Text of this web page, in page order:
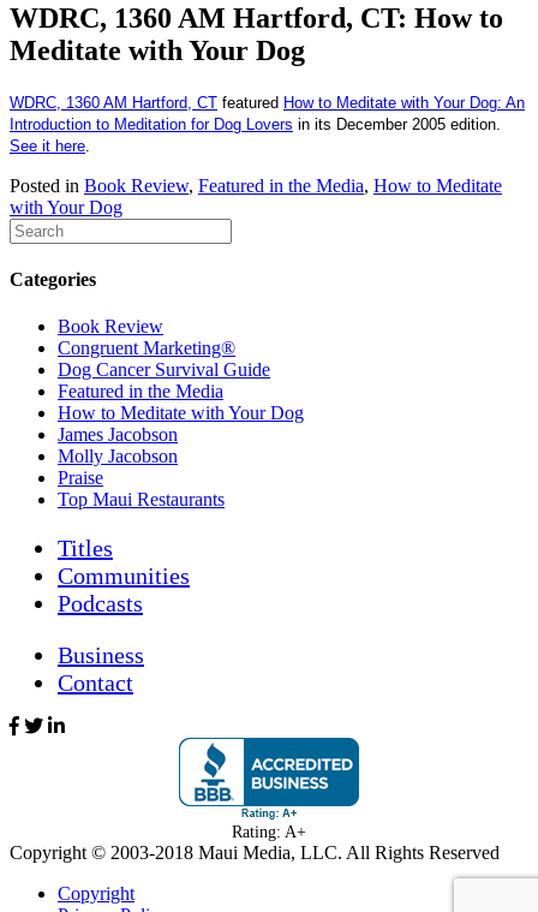
WDRC, 1360 AM Hartford, CT: How to
Meditate with Your Dog
WDRC, 1360 AM Hartford, CT featured How to Meditate with Your Dog: An
Introduction to Meditation for Dog Lovers in its December 2005 edition.
See it here
Posted in Book Review, Featured in the Media, How to Meditate
with Your Dog
Categories
Book Review
Congruent Marketing®
Dog Cancer Survival Guide
Featured in the Media
How to Meditate with Your Dog
James Jacobson
Molly Jacobson
Praise
Top Maui Restaurants
Titles
Communities
Podcasts
Business
Contact
Rating: A+
Copyright © 2003-2018 Maui Media, LLC. All Rights Reserved
Copyright